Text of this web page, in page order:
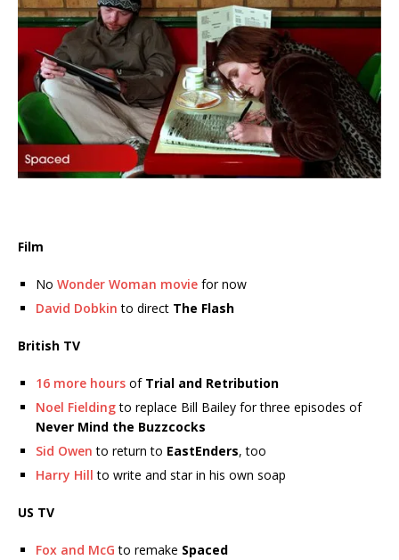
Film
No Wonder Woman movie for now
David Dobkin to direct The Flash
British TV
16 more hours of Trial and Retribution
Noel Fieldingto replace Bill Bailey for three episodes of
Never Mind the Buzzcocks
Sid Owen to return to EastEnders, too
Harry Hill to write and star in his own soap
US TV
Fox and McG to remake Spaced